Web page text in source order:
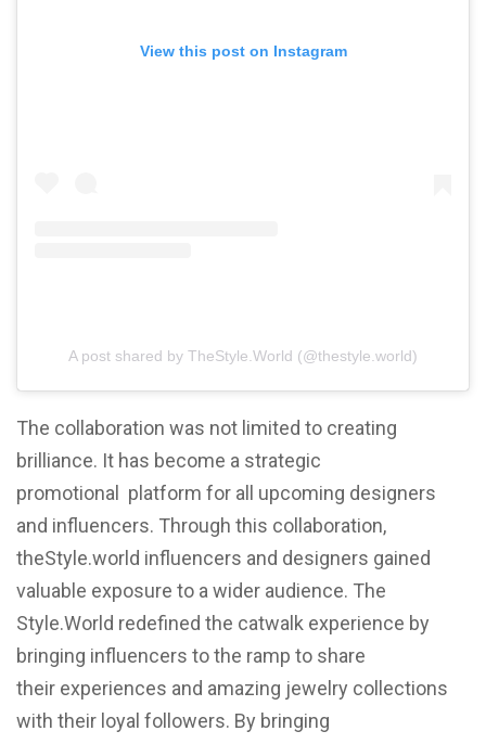
View this post on Instagram
A post shared by TheStyle.World (@thestyle.world)
The collaboration was not limited to creating
brilliance. It has become a strategic
promotional platform for all upcoming designers
and influencers. Through this collaboration,
theStyle.world influencers and designers gained
valuable exposure to a wider audience. The
Style.World redefined the catwalk experience by
bringing influencers to the ramp to share
their experiences and amazing jewelry collections
with their loyal followers. By bringing